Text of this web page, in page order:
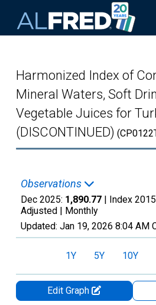
Harmonized Index of
Mineral Waters, Soft
Vegetable Juices for
(DISCONTINUED)
Observations
Dec 2025: 1,890.77 | Index
Adjusted | Monthly
Updated: Jan 19, 2026 8:04 AM
1Y 5Y 10Y
Edit Graph